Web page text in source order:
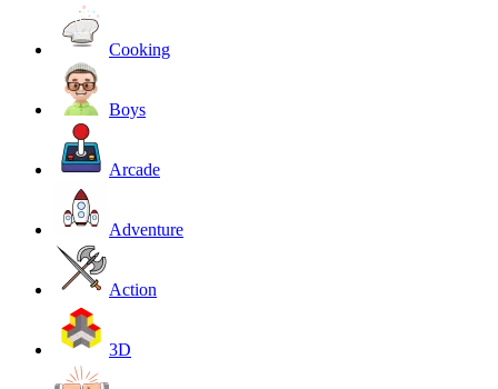
Cooking
Boys
Arcade
Adventure
Action
3D